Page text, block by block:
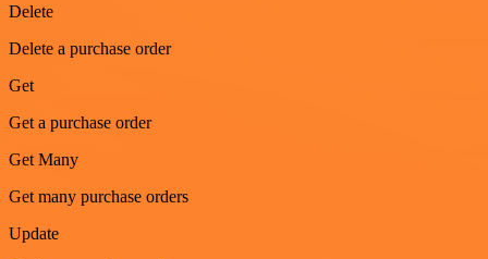
Delete
Delete a purchase order
Get
Get a purchase order
Get Many
Get many purchase orders
Update